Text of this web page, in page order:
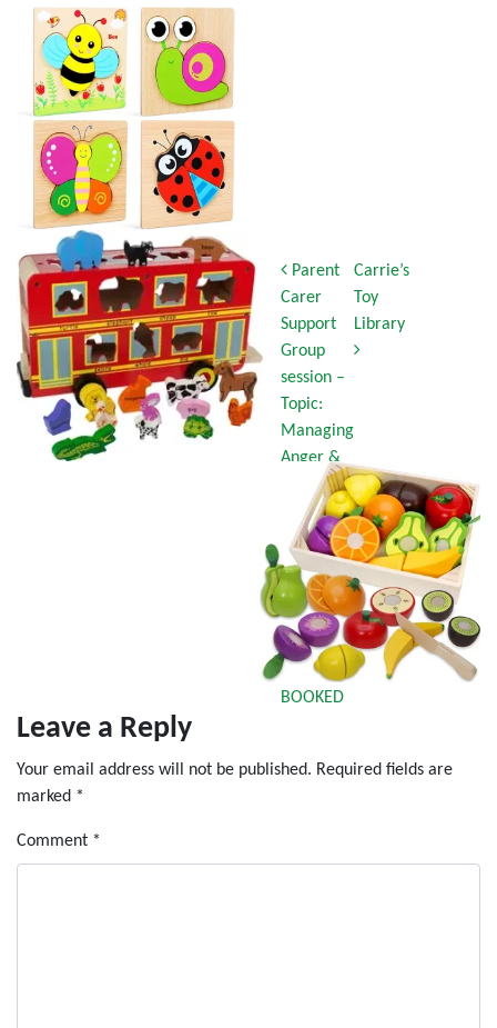
Post navigation
Parent
Carer
Support
Group
session –
Topic:
Managing
Anger &
Stress
Part 2
Tuesday
7th
October
10:30am-
12:15pm
FULLY
BOOKED
Carrie’s
Toy
Library
Leave a Reply
Your email address will not be published. Required fields are
marked *
Comment *